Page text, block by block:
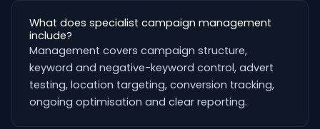
What does specialist campaign management
include?
Management covers campaign structure,
keyword and negative-keyword control, advert
testing, location targeting, conversion tracking,
ongoing optimisation and clear reporting.